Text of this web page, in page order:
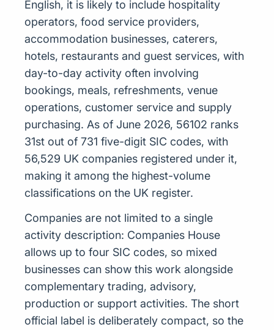
English, it is likely to include hospitality
operators, food service providers,
accommodation businesses, caterers,
hotels, restaurants and guest services, with
day-to-day activity often involving
bookings, meals, refreshments, venue
operations, customer service and supply
purchasing. As of June 2026, 56102 ranks
31st out of 731 five-digit SIC codes, with
56,529 UK companies registered under it,
making it among the highest-volume
classifications on the UK register.
Companies are not limited to a single
activity description: Companies House
allows up to four SIC codes, so mixed
businesses can show this work alongside
complementary trading, advisory,
production or support activities. The short
official label is deliberately compact, so the